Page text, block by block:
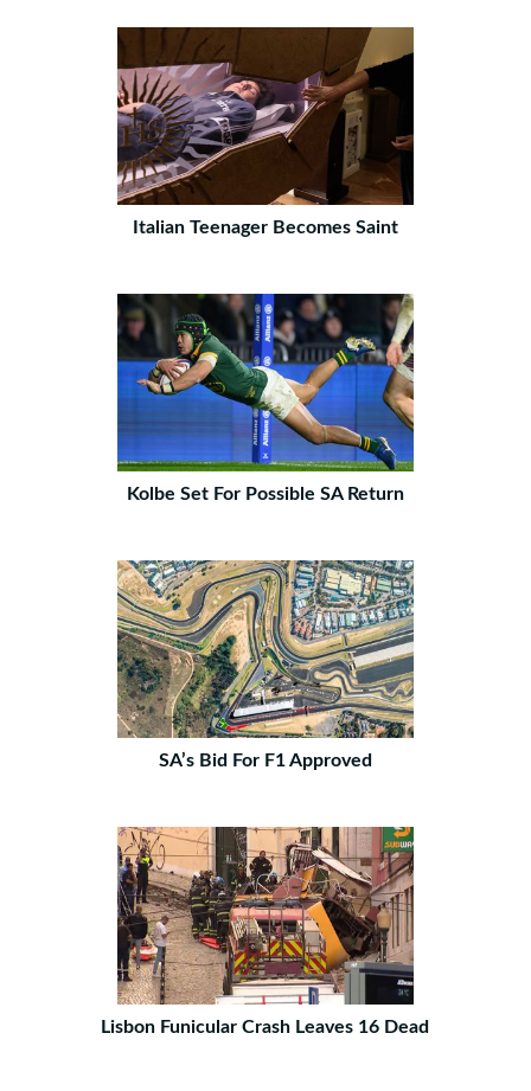
Italian Teenager Becomes Saint
Kolbe Set For Possible SA Return
SA’s Bid For F1 Approved
Lisbon Funicular Crash Leaves 16 Dead